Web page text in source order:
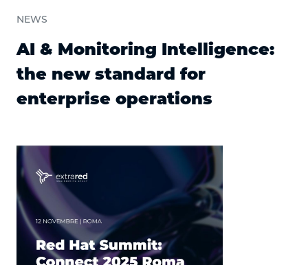
NEWS
AI & Monitoring Intelligence:
the new standard for
enterprise operations